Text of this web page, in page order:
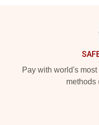
Pay with world's
methods